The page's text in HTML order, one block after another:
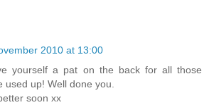
2010 at 13:00
yourself a pat on the back for all those
used up! Well done you.
soon xx